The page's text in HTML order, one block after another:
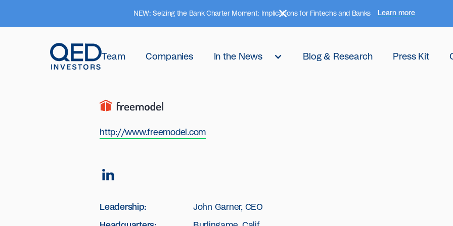
NEW: Seizing the Bank Charter Moment: Implications for Fintechs and Banks Learn more
Team Companies In the News Blog & Research Press Kit
http://www.freemodel.com
Leadership: John Garner, CEO